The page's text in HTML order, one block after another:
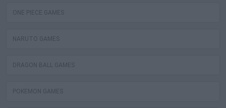
ONE PIECE GAMES
NARUTO GAMES
DRAGON BALL GAMES
POKEMON GAMES